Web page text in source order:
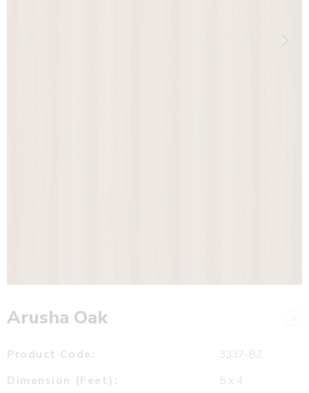
Arusha Oak
Product Code:
3337-BZ
Dimension (Feet):
8 x 4